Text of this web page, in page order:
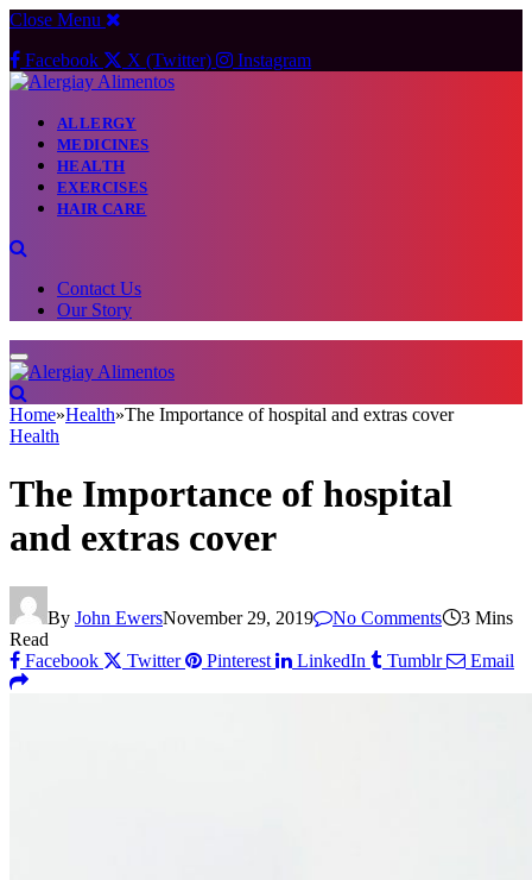
Close Menu
Facebook
X (Twitter) Instagram
ALLERGY
MEDICINES
HEALTH
EXERCISES
HAIR CARE
Contact Us
Our Story
Home»Health»The Importance of hospital and extras cover
Health
The Importance of hospital
and extras cover
By John EwersNovember 29, 2019 No Comments
3 Mins
Read
Facebook
Twitter Pinterest LinkedIn Tumblr Email